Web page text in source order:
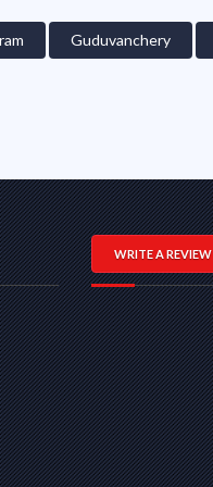
Guduvanchery
WRITE A REVIEW